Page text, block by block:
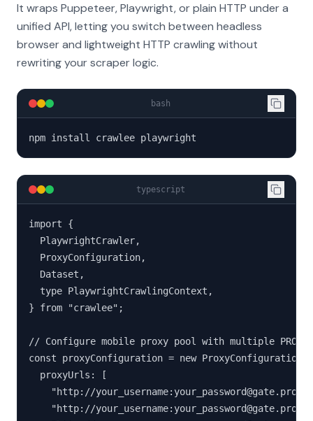
It wraps Puppeteer, Playwright, or plain HTTP under a
unified API, letting you switch between headless
browser and lightweight HTTP crawling without
rewriting your scraper logic.
bash
npm install crawlee playwright
typescript
import {
  PlaywrightCrawler,
  ProxyConfiguration,
  Dataset,
  type PlaywrightCrawlingContext,
} from "crawlee";
// Configure mobile proxy pool with multiple
const proxyConfiguration = new ProxyConfiguration({
  proxyUrls: [
"http://
"http://